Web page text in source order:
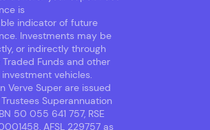
is
indicator of future
Investments may be
or indirectly through
Traded Funds and other
vehicles.
Verve Super are issued
Superannuation
50 055 641 757, RSE
AFSL 229757 as